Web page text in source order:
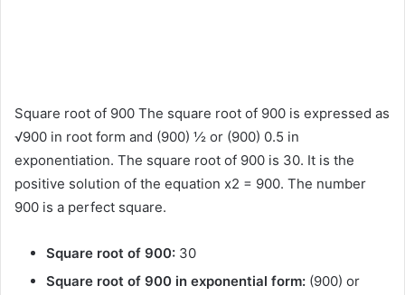
Square root of 900 The square root of 900 is expressed as
√900 in root form and (900) ½ or (900) 0.5 in
exponentiation. The square root of 900 is 30. It is the
positive solution of the equation x2 = 900. The number
900 is a perfect square.
Square root of 900: 30
Square root of 900 in exponential form: (900) or